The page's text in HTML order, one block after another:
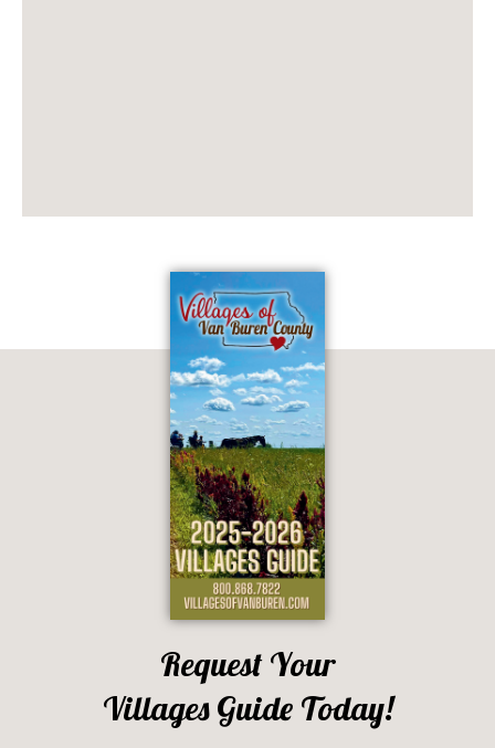
Request Your
Villages Guide Today!